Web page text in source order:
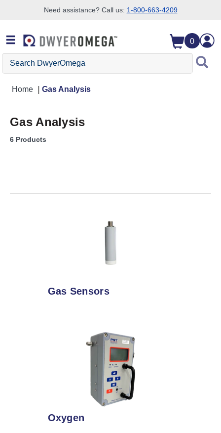
Need assistance? Call us: 1-800-663-4209
0
Search DwyerOmega
Home Gas Analysis
Gas Analysis
6 Products
Gas Sensors
Oxygen